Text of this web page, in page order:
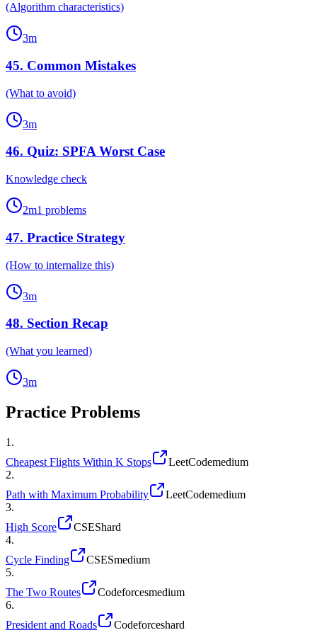
(Algorithm characteristics)
3m
45. Common Mistakes
(What to avoid)
3m
46. Quiz: SPFA Worst Case
Knowledge check
2m1 problems
47. Practice Strategy
(How to internalize this)
3m
48. Section Recap
(What you learned)
3m
Practice Problems
1 .
Cheapest Flights Within K Stops
LeetCodemedium
2.
Path with Maximum Probability
LeetCodemedium
3.
High Score
CSEShard
4.
Cycle Finding
CSESmedium
5.
The Two Routes
Codeforcesmedium
6.
President and Roads
Codeforceshard